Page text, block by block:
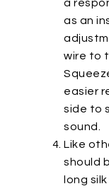
a
as an
wire to
easier
side to
sound.
Like
should
long